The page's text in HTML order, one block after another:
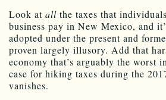
Look at all the taxes that
business pay in New Mexico, and
adopted under the present and
proven largely illusory. Add that
economy that’s arguably the worst
case for hiking taxes during the
vanishes.